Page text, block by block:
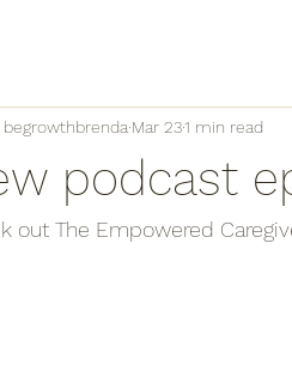
podcast
begrowthbrenda Mar 231 min read
out The Empowered